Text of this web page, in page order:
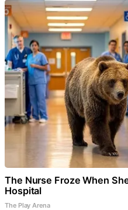
The Nurse Froze When
Hospital
The Play Arena